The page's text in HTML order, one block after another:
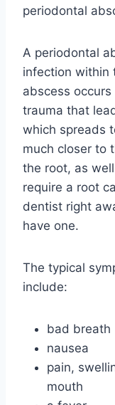
periodontal
A periodontal
infection within
abscess
trauma that
which spreads
much closer to
the root, as
require a root
dentist right
have one.
The typical
include:
bad breath
nausea
pain,
mouth